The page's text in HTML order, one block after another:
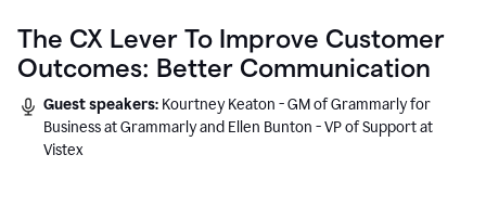
The CX Lever To Improve Customer
Outcomes: Better Communication
Guest speakers: Kourtney Keaton - GM of Grammarly for
Business at Grammarly and Ellen Bunton - VP of Support at
Vistex